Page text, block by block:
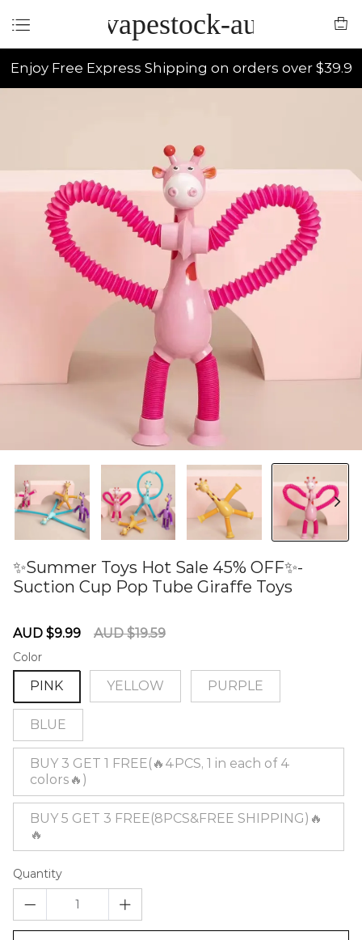
vapestock-au
Enjoy Free Express Shipping on orders over $39.9
✨Summer Toys Hot Sale 45% OFF✨-
Suction Cup Pop Tube Giraffe Toys
Sale
AUD $9.99
Regular
AUD $19.59
Color
PINK YELLOW PURPLE
BLUE
BUY 3 GET 1 FREE(🔥4PCS, 1 in each of 4
colors🔥)
BUY 5 GET 3 FREE(8PCS&FREE SHIPPING)🔥
🔥
Quantity